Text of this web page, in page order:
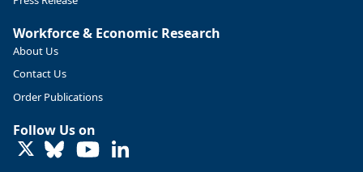
Workforce & Economic Research
About Us
Contact Us
Order Publications
Follow Us on
LinkedIn